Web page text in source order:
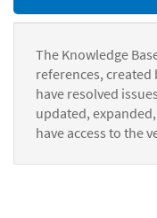
The Knowledge
references,
have resolved
updated,
have access to the